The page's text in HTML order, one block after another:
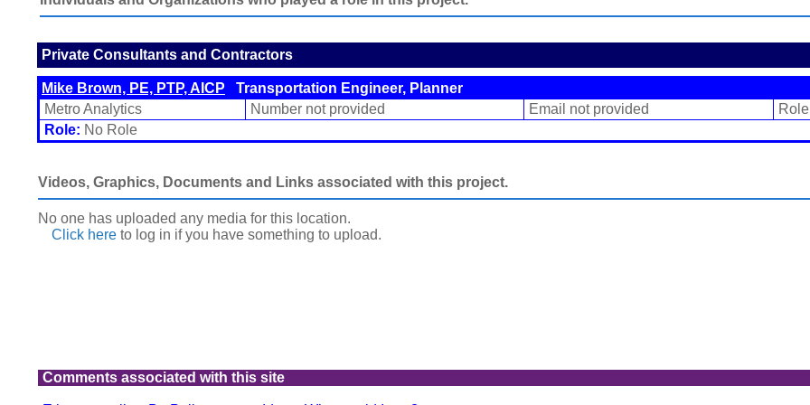
Private Consultants and Contractors
Mike Brown, PE, PTP, AICP Transportation Engineer, Planner
Metro Analytics
Number not provided Email not provided
Role: No Role
Videos, Graphics, Documents and Links associated with this project.
No one has uploaded any media for this location.
Click here to log in if you have something to upload.
Comments associated with this site